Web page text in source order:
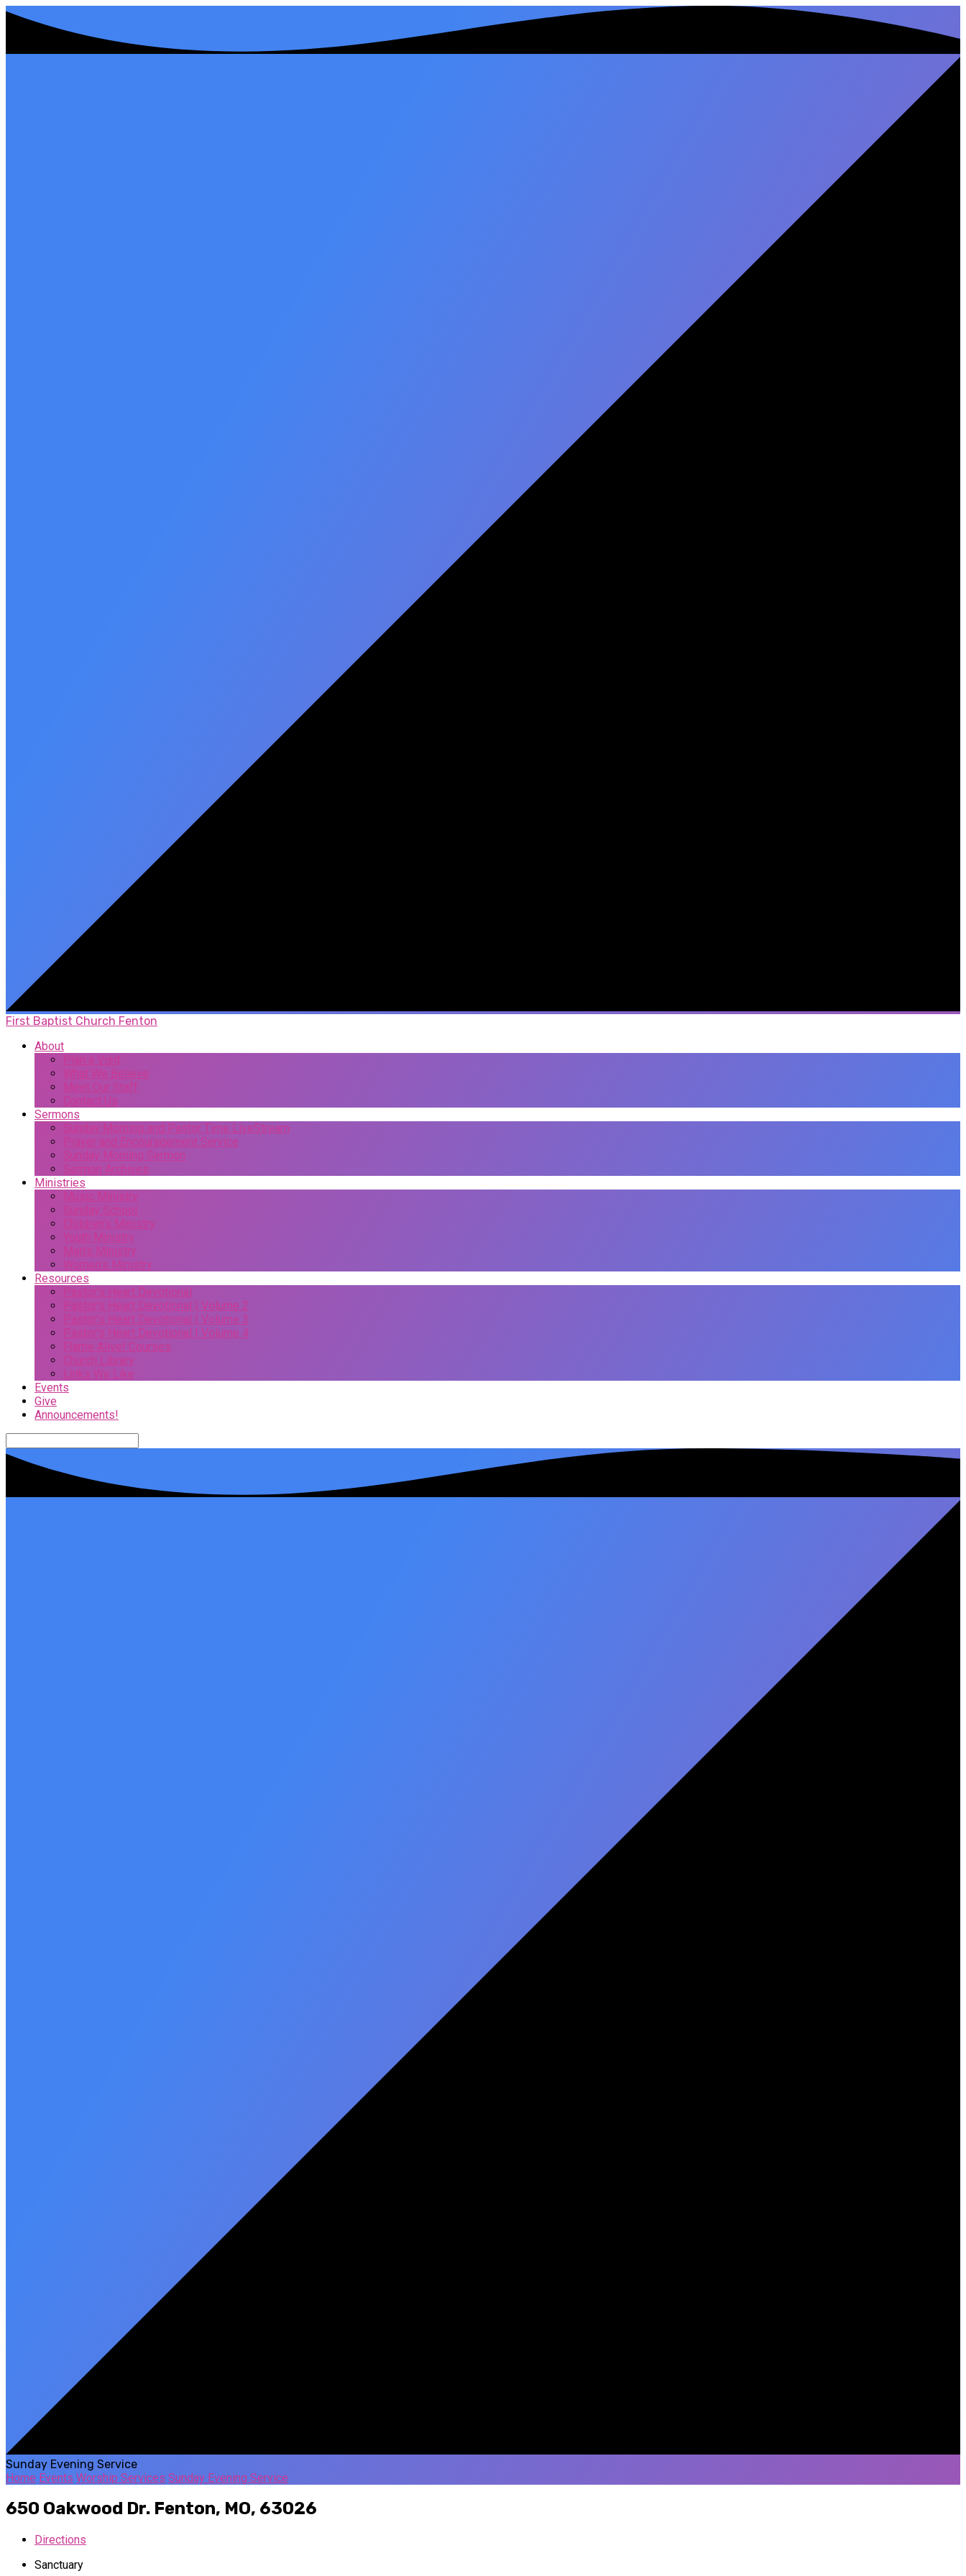
First Baptist Church Fenton
About
Plan a Visit
What We Believe
Meet Our Staff
Contact Us
Sermons
Sunday Morning and Pastor Time LiveStream
Prayer and Encouragement Service
Sunday Morning Sermon
Sermon Archives
Ministries
Music Ministry
Sunday School
Children’s Ministry
Youth Ministry
Men’s Ministry
Women’s Ministry
Resources
Pastor’s Heart Devotional
Pastor’s Heart Devotional | Volume 2
Pastor’s Heart Devotional | Volume 3
Pastor’s Heart Devotional | Volume 4
Flame Alive! Courses
Church Library
Links We Like
Events
Give
Announcements!
Sunday Evening Service
Home Events Worship Services Sunday Evening Service
650 Oakwood Dr. Fenton, MO, 63026
Directions
Sanctuary